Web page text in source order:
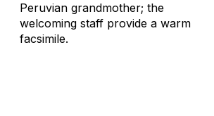
Peruvian grandmother; the
welcoming staff provide a warm
facsimile.